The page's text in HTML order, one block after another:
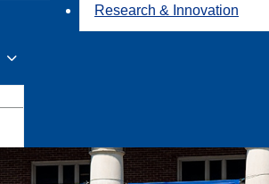
Research & Innovation